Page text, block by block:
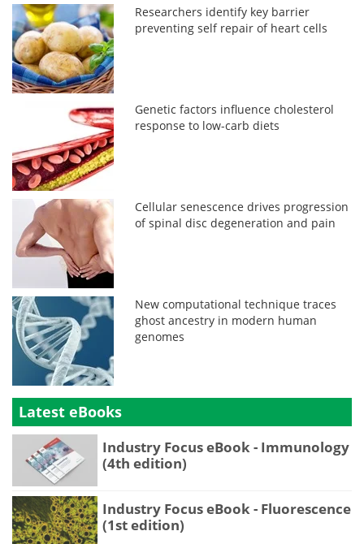
Researchers identify key barrier
preventing self repair of heart cells
Genetic factors influence cholesterol
response to low-carb diets
Cellular senescence drives progression
of spinal disc degeneration and pain
New computational technique traces
ghost ancestry in modern human
genomes
Latest eBooks
Industry Focus eBook - Immunology
(4th edition)
Industry Focus eBook - Fluorescence
(1st edition)